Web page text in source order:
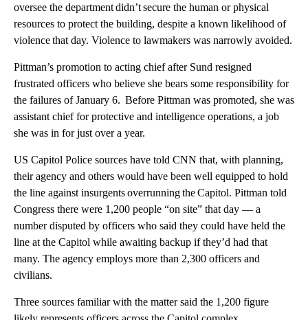
oversee the department didn’t secure the human or physical
resources to protect the building, despite a known likelihood of
violence that day. Violence to lawmakers was narrowly avoided.
Pittman’s promotion to acting chief after Sund resigned
frustrated officers who believe she bears some responsibility for
the failures of January 6. Before Pittman was promoted, she was
assistant chief for protective and intelligence operations, a job
she was in for just over a year.
US Capitol Police sources have told CNN that, with planning,
their agency and others would have been well equipped to hold
the line against insurgents overrunning the Capitol. Pittman told
Congress there were 1,200 people “on site” that day — a
number disputed by officers who said they could have held the
line at the Capitol while awaiting backup if they’d had that
many. The agency employs more than 2,300 officers and
civilians.
Three sources familiar with the matter said the 1,200 figure